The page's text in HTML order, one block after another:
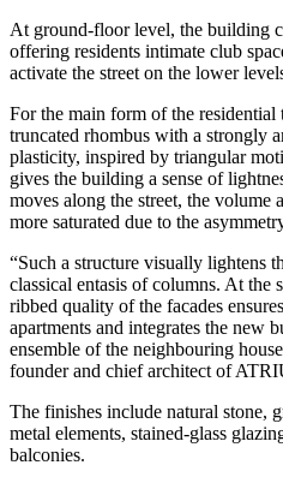
At ground-floor level, the building
offering residents intimate club
activate the street on the lower
For the main form of the residential
truncated rhombus with a strongly
plasticity, inspired by triangular
gives the building a sense of
moves along the street, the volume
more saturated due to the
“Such a structure visually lightens
classical entasis of columns. At the
ribbed quality of the facades
apartments and integrates the new
ensemble of the neighbouring
founder and chief architect of
The finishes include natural stone,
metal elements, stained-glass
balconies.